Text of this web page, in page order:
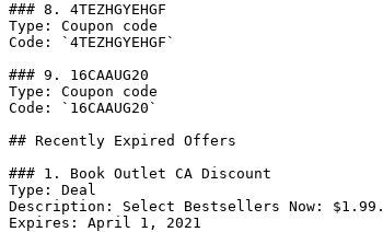
### 8. 4TEZHGYEHGF
Type: Coupon code
Code: `4TEZHGYEHGF`
### 9. 16CAAUG20
Type: Coupon code
Code: `16CAAUG20`
## Recently Expired Offers
### 1. Book Outlet CA Discount
Type: Deal
Description: Select Bestsellers Now: $1.99.
Expires: April 1, 2021